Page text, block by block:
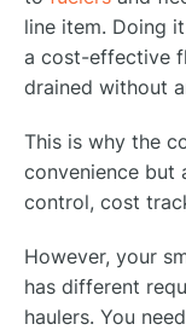
line item. Doing
a cost-effective
drained without
This is why the
convenience but
control, cost
However, your
has different
haulers. You